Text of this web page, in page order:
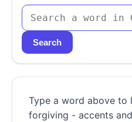
Search
Type a word above to
forgiving - accents